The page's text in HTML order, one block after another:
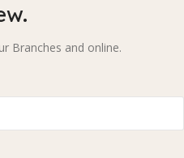
Branches and online.